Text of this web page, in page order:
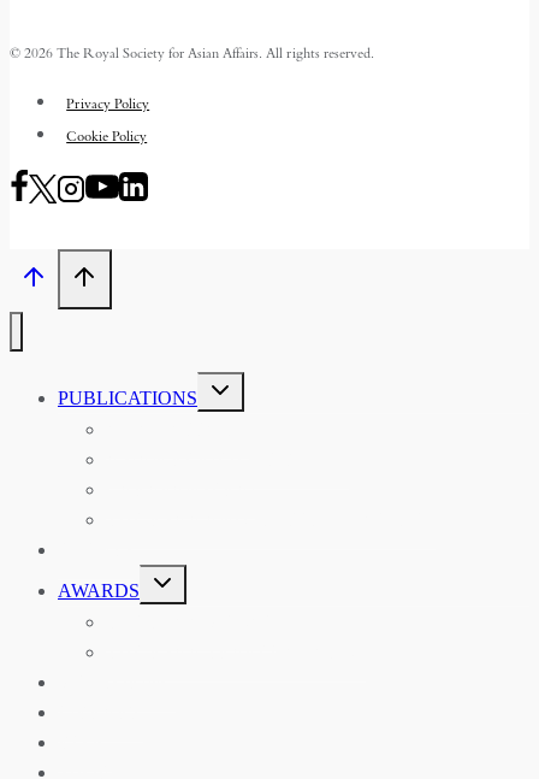
© 2026 The Royal Society for Asian Affairs. All rights reserved.
Privacy Policy
Cookie Policy
PUBLICATIONS
TOGGLE
CHILD
MENU
AWARDS
TOGGLE
CHILD
MENU